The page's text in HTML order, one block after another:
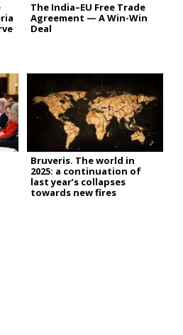
The India–EU Free Trade
Agreement — A Win-Win
Deal
Bruveris. The world in
2025: a continuation of
last year’s collapses
towards new fires